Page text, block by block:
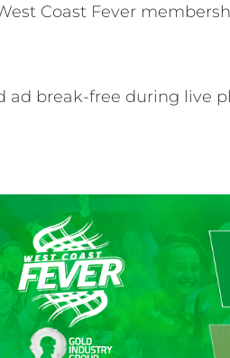
Coast Fever
break-free during live